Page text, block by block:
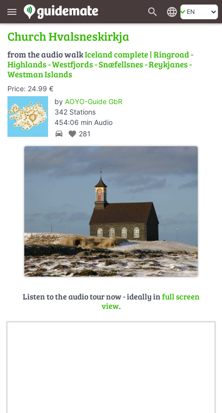
menu search language
Church Hvalsneskirkja
from the audio walkIceland complete | Ringroad -
Highlands - Westfjords - Snæfellsnes - Reykjanes -
Westman Islands
Price: 24.99 €
by AOYO-Guide GbR
342 Stations
454:06 min Audio
directions_car favorite 281
Listen to the audio tour now - ideally infull screen
view.